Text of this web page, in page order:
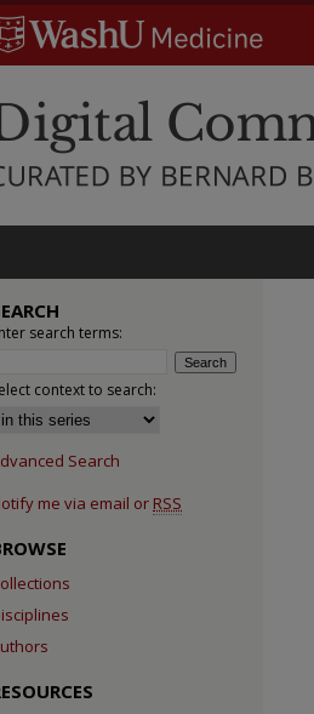
search terms:
context to search:
Search
me via email or RSS